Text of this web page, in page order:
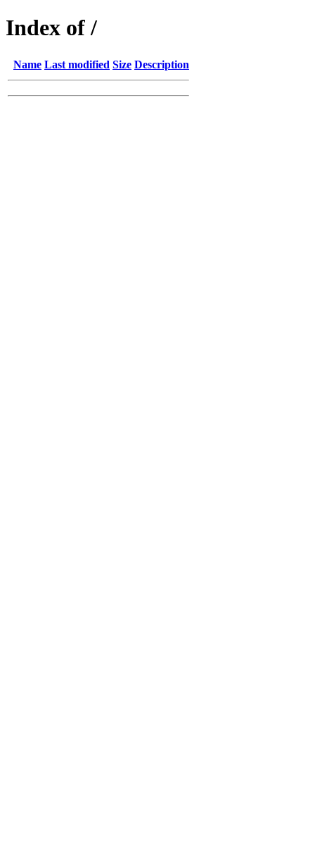
Index of /
Name Last modified Size Description